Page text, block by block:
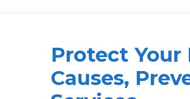
Protect Your
Causes,